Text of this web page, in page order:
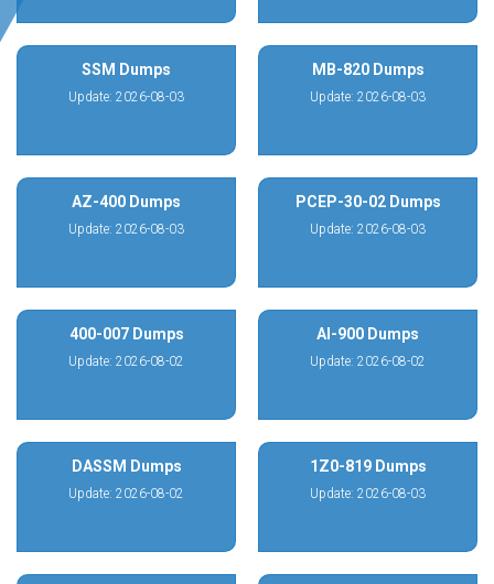
SSM Dumps
Update: 2026-08-03
MB-820 Dumps
Update: 2026-08-03
AZ-400 Dumps
Update: 2026-08-03
PCEP-30-02 Dumps
Update: 2026-08-03
400-007 Dumps
Update: 2026-08-02
AI-900 Dumps
Update: 2026-08-02
DASSM Dumps
Update: 2026-08-02
1Z0-819 Dumps
Update: 2026-08-03